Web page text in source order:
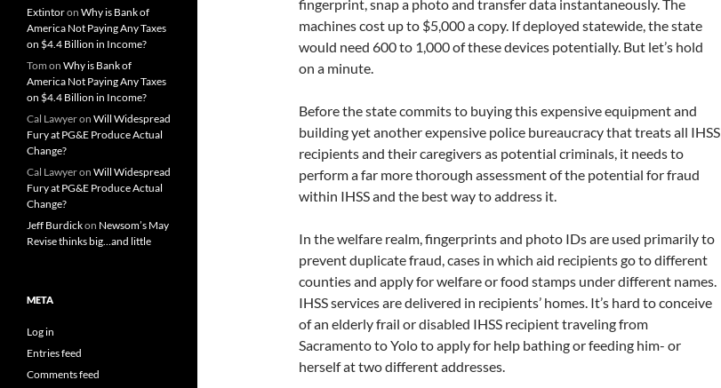
fingerprint, snap a photo and transfer data instantaneously. The
machines cost up to $5,000 a copy. If deployed statewide, the state
would need 600 to 1,000 of these devices potentially. But let’s hold
on a minute.
Before the state commits to buying this expensive equipment and
building yet another expensive police bureaucracy that treats all IHSS
recipients and their caregivers as potential criminals, it needs to
perform a far more thorough assessment of the potential for fraud
within IHSS and the best way to address it.
In the welfare realm, fingerprints and photo IDs are used primarily to
prevent duplicate fraud, cases in which aid recipients go to different
counties and apply for welfare or food stamps under different names.
IHSS services are delivered in recipients’ homes. It’s hard to conceive
of an elderly frail or disabled IHSS recipient traveling from
Sacramento to Yolo to apply for help bathing or feeding him- or
herself at two different addresses.
Extintoron Why is Bank of
America Not Paying Any Taxes
on $4.4 Billion in Income?
Tom on Why is Bank of
America Not Paying Any Taxes
on $4.4 Billion in Income?
Cal Lawyeron Will Widespread
Fury at PG&E Produce Actual
Change?
Cal Lawyeron Will Widespread
Fury at PG&E Produce Actual
Change?
Jeff Burdickon Newsom’s May
Revise thinks big…and little
META
Log in
Entries feed
Comments feed